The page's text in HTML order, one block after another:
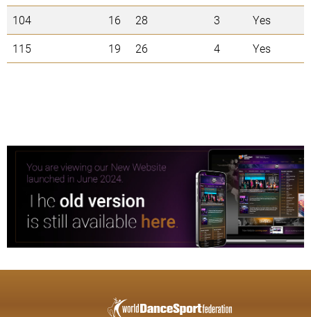
104
16 28 3
Yes
115
19 26 4 Yes